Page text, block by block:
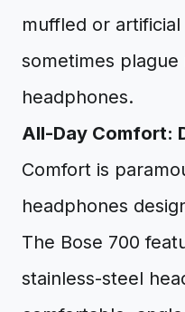
muffled or
sometimes plague
headphones.
All-Day Comfort:
Comfort is
headphones
The Bose 700
stainless-steel